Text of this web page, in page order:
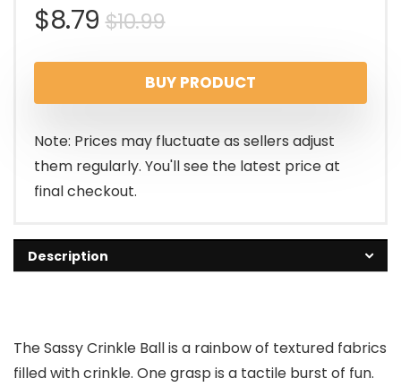
$10.99Original
price
was:
$10.99.
$8.79
Current
price
is:
$8.79.
BUY PRODUCT
Note: Prices may fluctuate as sellers adjust
them regularly. You'll see the latest price at
final checkout.
Description
The Sassy Crinkle Ball is a rainbow of textured fabrics
filled with crinkle. One grasp is a tactile burst of fun.